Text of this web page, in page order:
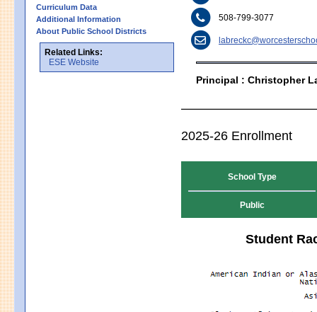
Curriculum Data
Additional Information
About Public School Districts
Related Links:
ESE Website
508-799-3077
Principal : Christopher
2025-26 Enrollment
School Type
Public
Student